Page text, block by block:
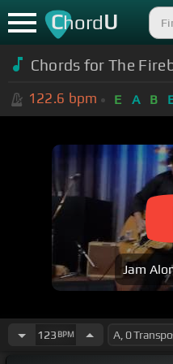
ChordU
Chords for The
122.6 bpm E A B
Jam
123 BPM